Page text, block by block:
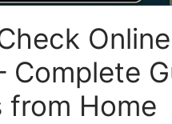
Complete
from Home